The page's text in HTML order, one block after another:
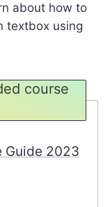
about how to
textbox using
course
Guide 2023